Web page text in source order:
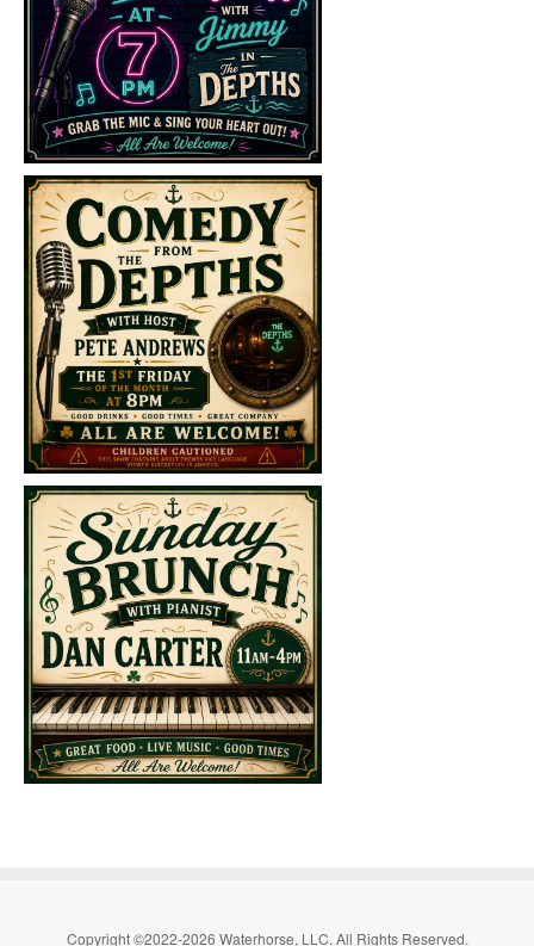
Copyright ©2022-2026 Waterhorse, LLC. All Rights Reserved.